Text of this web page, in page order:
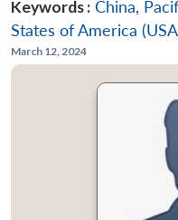
Keywords : China,
States of America
March 12, 2024